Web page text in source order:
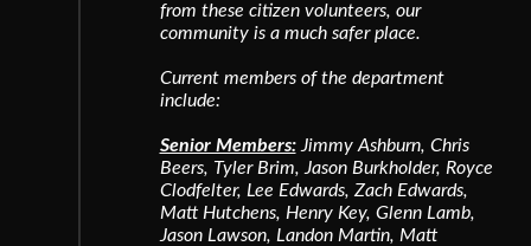
from these citizen volunteers, our
community is a much safer place.
Current members of the department
include:
Senior Members:Jimmy Ashburn, Chris
Beers, Tyler Brim, Jason Burkholder, Royce
Clodfelter, Lee Edwards, Zach Edwards,
Matt Hutchens, Henry Key, Glenn Lamb,
Jason Lawson, Landon Martin, Matt